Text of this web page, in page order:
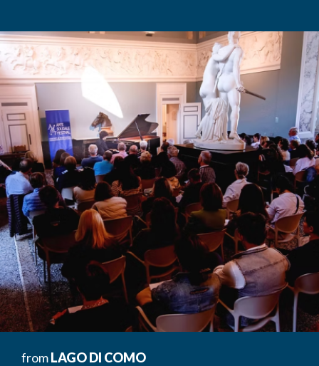
fromLAGO DI COMO